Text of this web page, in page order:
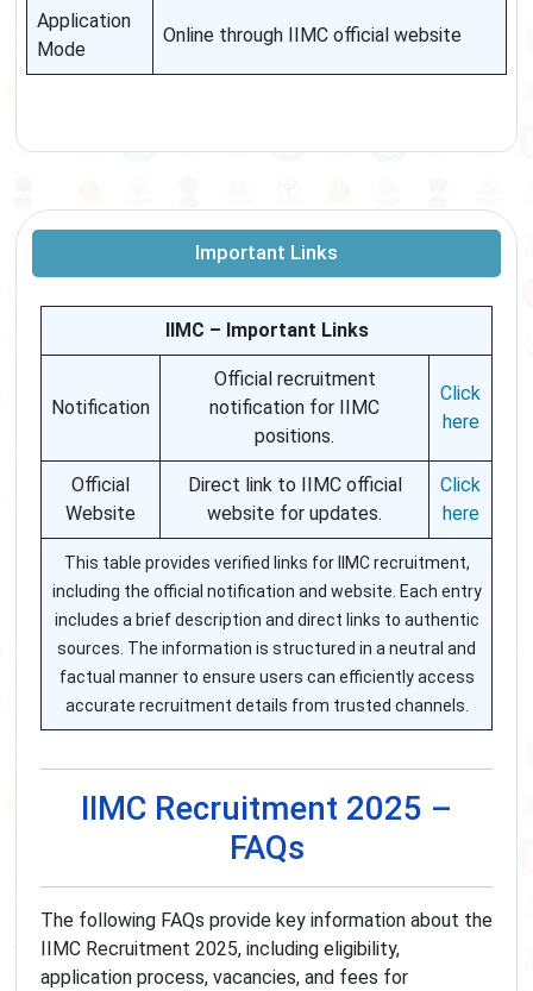
Application
Mode
Online through IIMC official website
Important Links
IIMC – Important Links
Notification
Official recruitment
notification for IIMC
positions.
Click
here
Official
Website
Direct link to IIMC official
website for updates.
Click
here
This table provides verified links for IIMC recruitment,
including the official notification and website. Each entry
includes a brief description and direct links to authentic
sources. The information is structured in a neutral and
factual manner to ensure users can efficiently access
accurate recruitment details from trusted channels.
IIMC Recruitment 2025 –
FAQs
The following FAQs provide key information about the
IIMC Recruitment 2025, including eligibility,
application process, vacancies, and fees for